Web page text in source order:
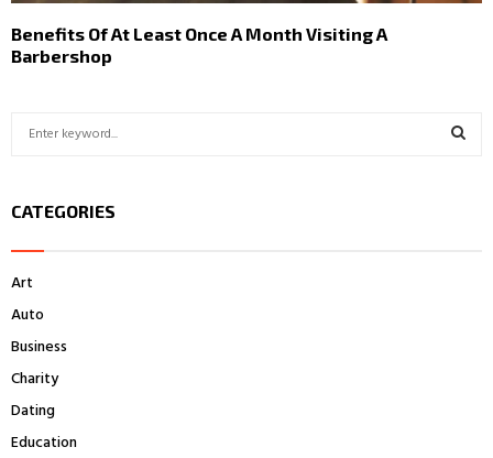
Benefits Of At Least Once A Month Visiting A
Barbershop
c
o
r
CATEGORIES
Art
Auto
Business
Charity
Dating
Education